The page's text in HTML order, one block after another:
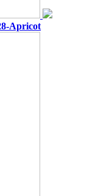
Apricot